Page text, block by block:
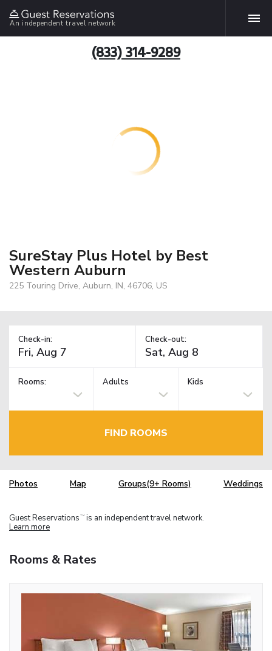
An independent travel network
(833) 314-9289
SureStay Plus Hotel by Best
Western Auburn
225 Touring Drive, Auburn, IN, 46706, US
Check-in: Check-out:
Rooms: Adults Kids
FIND ROOMS
Photos Map Groups(9+ Rooms) Weddings
Guest Reservations TM is an independent travel network.
Learn more
Rooms & Rates